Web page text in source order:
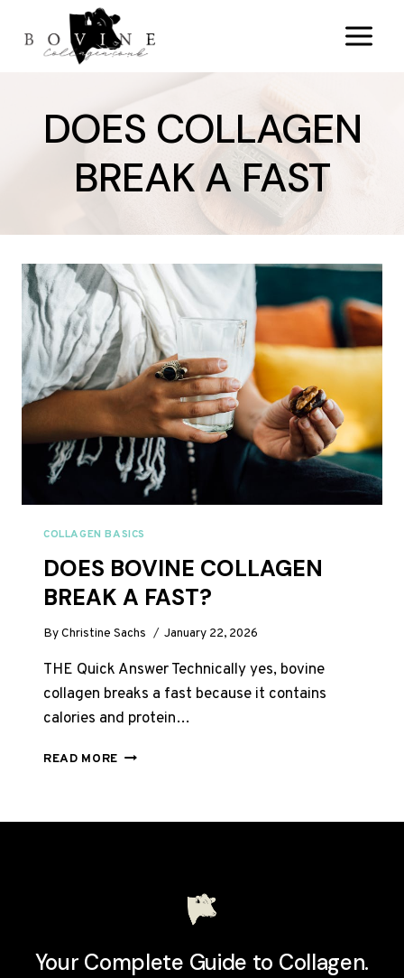
content
DOES COLLAGEN
BREAK A FAST
COLLAGEN BASICS
DOES BOVINE COLLAGEN
BREAK A FAST?
ByChristine Sachs January 22, 2026
THE Quick Answer Technically yes, bovine
collagen breaks a fast because it contains
calories and protein…
READ MORE DOES
Your Complete Guide to Collagen.